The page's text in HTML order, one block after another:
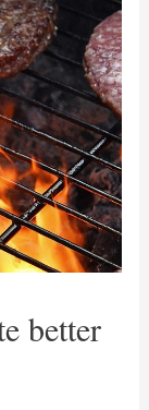
better